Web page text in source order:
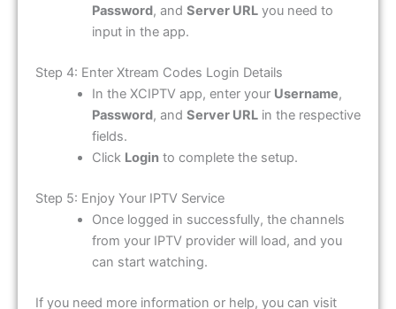
Password, and Server URLyou need to
input in the app.
Step 4: Enter Xtream Codes Login Details
In the XCIPTV app, enter your Username,
Password, and Server URLin the respective
fields.
Click Loginto complete the setup.
Step 5: Enjoy Your IPTV Service
Once logged in successfully, the channels
from your IPTV provider will load, and you
can start watching.
If you need more information or help, you can visit